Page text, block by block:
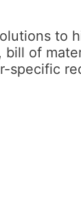
to
bill of
specific